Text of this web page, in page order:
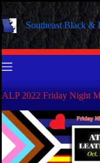
Skip
to
contentSoutheast Black &
ALP 2022 Friday Night